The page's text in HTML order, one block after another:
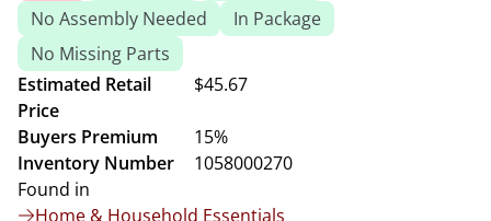
No Assembly Needed
In Package
No Missing Parts
Estimated Retail
Price
$45.67
Buyers Premium
15%
Inventory Number
1058000270
Found in
Home & Household Essentials